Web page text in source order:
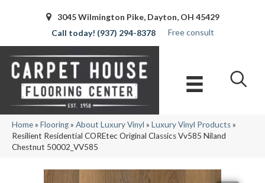
3045 Wilmington Pike, Dayton, OH 45429
(937) 294-8378
Free consult
Home» Flooring» About Luxury Vinyl » Luxury Vinyl Products»
Resilient Residential COREtec Original Classics Vv585 Niland
Chestnut 50002_VV585